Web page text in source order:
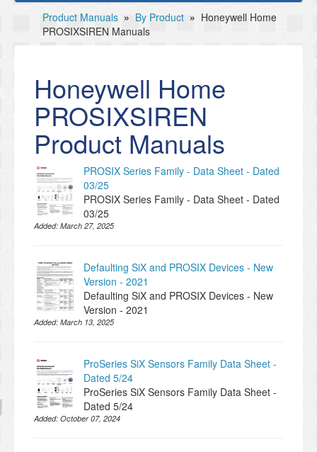
Product Manuals » By Product » Honeywell Home
PROSIXSIREN Manuals
Honeywell Home
PROSIXSIREN
Product Manuals
PROSIX Series Family - Data Sheet - Dated
03/25
PROSIX Series Family - Data Sheet - Dated
03/25
Added: March 27, 2025
Defaulting SiX and PROSIX Devices - New
Version - 2021
Defaulting SiX and PROSIX Devices - New
Version - 2021
Added: March 13, 2025
ProSeries SiX Sensors Family Data Sheet -
Dated 5/24
ProSeries SiX Sensors Family Data Sheet -
Dated 5/24
Added: October 07, 2024